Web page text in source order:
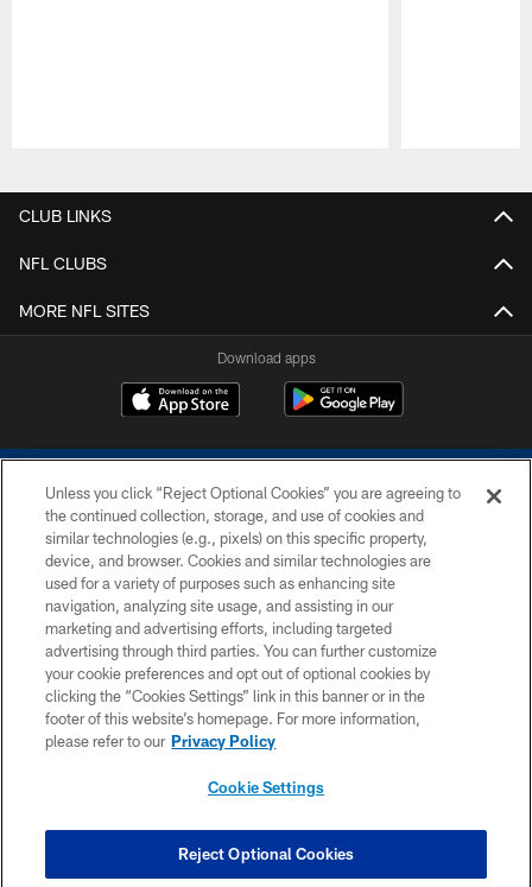
CLUB LINKS
NFL CLUBS
MORE NFL SITES
Download apps
COPYRIGHT © 2026 COLTS, INC.
PRIVACY POLICY
ACCESSIBILITY
CONTACT US
SITE MAP
COOKIE SETTINGS
Unless you click “Reject Optional Cookies” you are agreeing to
the continued collection, storage, and use of cookies and
similar technologies (e.g., pixels) on this specific property,
device, and browser. Cookies and similar technologies are
used for a variety of purposes such as enhancing site
navigation, analyzing site usage, and assisting in our
marketing and advertising efforts, including targeted
advertising through third parties. You can further customize
your cookie preferences and opt out of optional cookies by
clicking the “Cookies Settings” link in this banner or in the
footer of this website’s homepage. For more information,
please refer to our Privacy Policy
Cookie Settings
Reject Optional Cookies